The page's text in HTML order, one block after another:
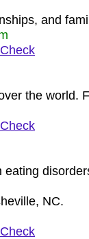
and
the world.
NC.